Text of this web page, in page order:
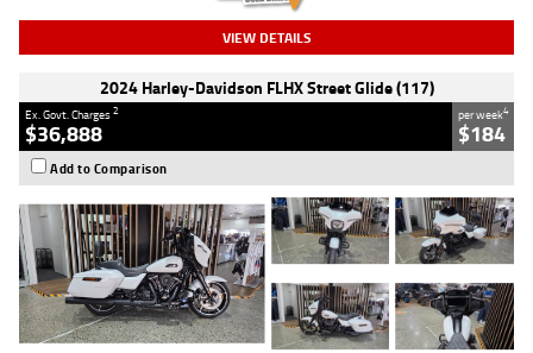
VIEW DETAILS
2024 Harley-Davidson FLHX Street Glide (117)
Ex. Govt. Charges2
$36,888
per week4
$184
Add to Comparison